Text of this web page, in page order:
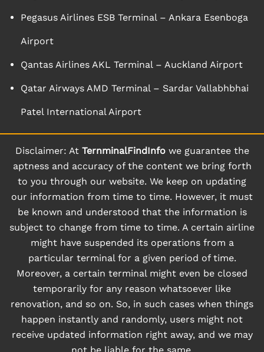
Pegasus Airlines ESB Terminal – Ankara Esenboga
Airport
Qantas Airlines AKL Terminal – Auckland Airport
Qatar Airways AMD Terminal – Sardar Vallabhbhai
Patel International Airport
Disclaimer: At TernminalFindInfowe guarantee the
aptness and accuracy of the content we bring forth
to you through our website. We keep on updating
our information from time to time. However, it must
be known and understood that the information is
subject to change from time to time. A certain airline
might have suspended its operations from a
particular terminal for a given period of time.
Moreover, a certain terminal might even be closed
temporarily for any reason whatsoever like
renovation, and so on. So, in such cases when things
happen instantly and randomly, users might not
receive updated information right away, and we may